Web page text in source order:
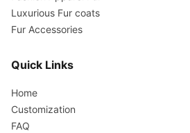
Luxurious Fur coats
Fur Accessories
Quick Links
Home
Customization
FAQ